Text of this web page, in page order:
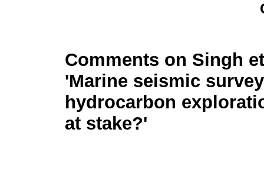
Comments on Singh
'Marine seismic
hydrocarbon
at stake?'